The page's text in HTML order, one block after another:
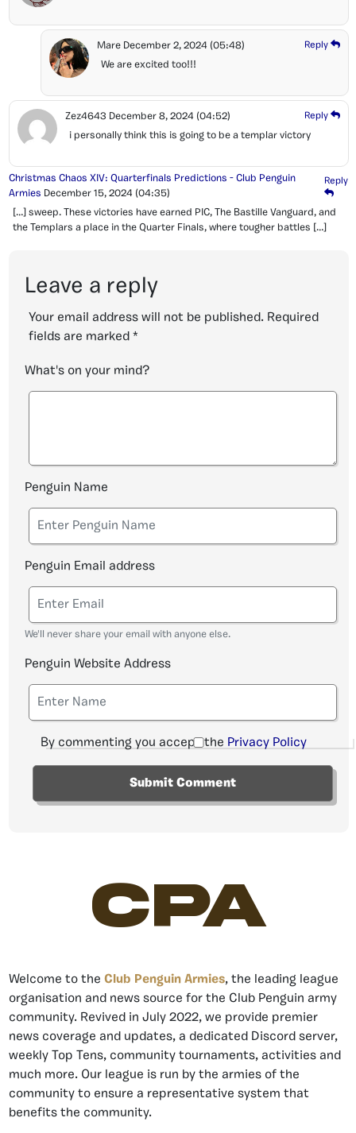
Mare December 2, 2024 (05:48) Reply
We are excited too!!!
Zez4643 December 8, 2024 (04:52) Reply
i personally think this is going to be a templar victory
Christmas Chaos XIV: Quarterfinals Predictions - Club Penguin
Armies December 15, 2024 (04:35)
Reply
[…] sweep. These victories have earned PIC, The Bastille Vanguard, and
the Templars a place in the Quarter Finals, where tougher battles […]
Leave a reply
Your email address will not be published. Required
fields are marked *
What's on your mind?
Penguin Name
Penguin Email address
We'll never share your email with anyone else.
Penguin Website Address
By commenting you accept the Privacy Policy
CPA
Welcome to the Club Penguin Armies, the leading league
organisation and news source for the Club Penguin army
community. Revived in July 2022, we provide premier
news coverage and updates, a dedicated Discord server,
weekly Top Tens, community tournaments, activities and
much more. Our league is run by the armies of the
community to ensure a representative system that
benefits the community.